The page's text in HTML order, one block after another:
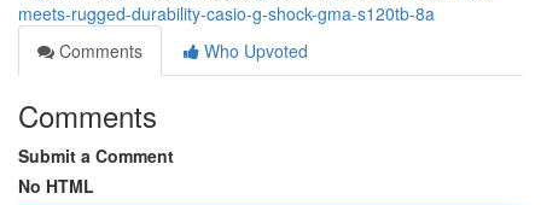
meets-rugged-durability-casio-g-shock-gma-s120tb-8a
Comments
Who Upvoted
Comments
Submit a Comment
No HTML